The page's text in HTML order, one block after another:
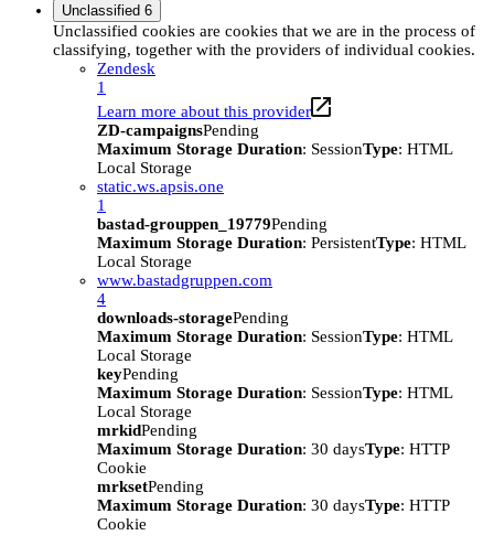
Unclassified 6
Unclassified cookies are cookies that we are in the process of
classifying, together with the providers of individual cookies.
Zendesk
1
Learn more about this provider
ZD-campaignsPending
Maximum Storage Duration: SessionType: HTML
Local Storage
static.ws.apsis.one
1
bastad-grouppen_19779Pending
Maximum Storage Duration: PersistentType: HTML
Local Storage
www.bastadgruppen.com
4
downloads-storagePending
Maximum Storage Duration: SessionType: HTML
Local Storage
keyPending
Maximum Storage Duration: SessionType: HTML
Local Storage
mrkidPending
Maximum Storage Duration: 30 daysType: HTTP
Cookie
mrksetPending
Maximum Storage Duration: 30 daysType: HTTP
Cookie